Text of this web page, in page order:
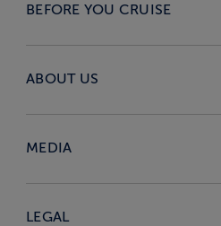
BEFORE YOU CRUISE
ABOUT US
MEDIA
LEGAL